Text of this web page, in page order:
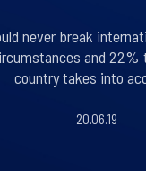
never break
and
country takes into
20.06.19